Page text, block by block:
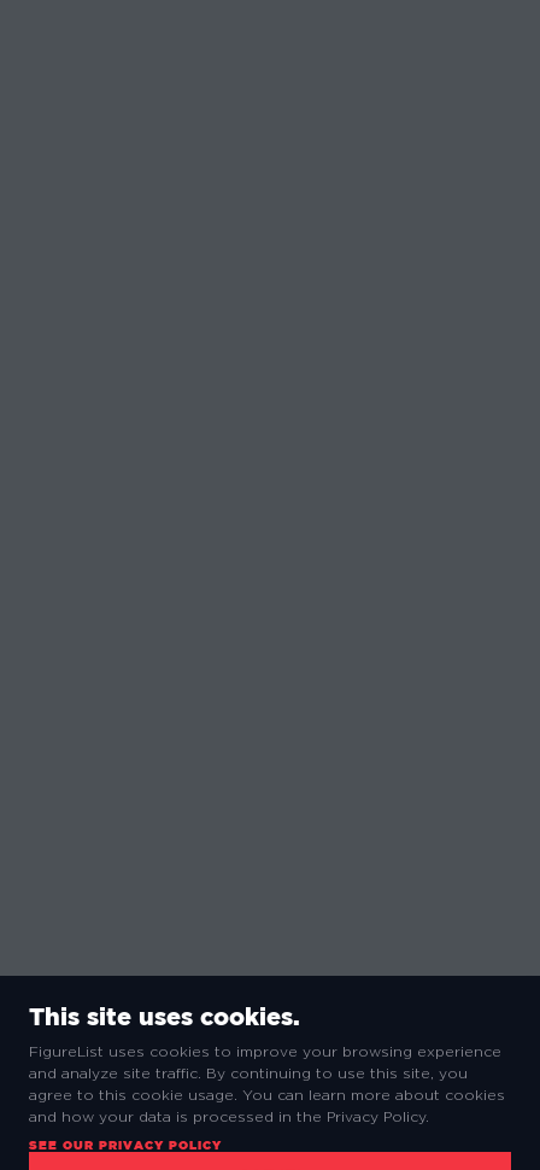
This site uses cookies.
FigureList uses cookies to improve your browsing experience
and analyze site traffic. By continuing to use this site, you
agree to this cookie usage. You can learn more about cookies
and how your data is processed in the Privacy Policy.
SEE OUR PRIVACY POLICY